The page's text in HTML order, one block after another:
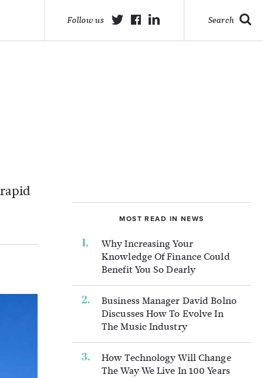
Search
Follow us
MOST READ IN NEWS
Why Increasing Your
Knowledge Of Finance Could
Benefit You So Dearly
Business Manager David Bolno
Discusses How To Evolve In
The Music Industry
How Technology Will Change
The Way We Live In 100 Years